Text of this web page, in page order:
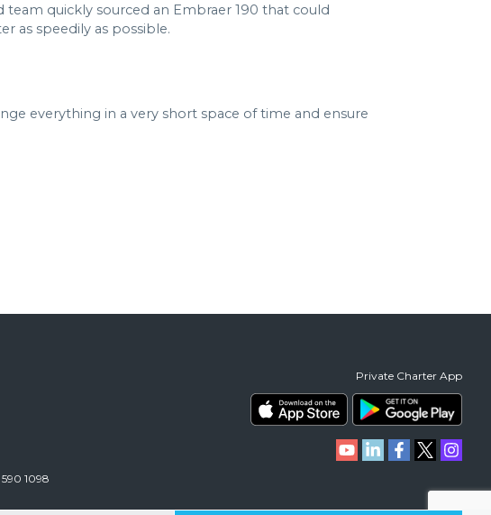
quickly sourced an Embraer 190 that could
as speedily as possible.
everything in a very short space of time and ensure
Private Charter App
1098